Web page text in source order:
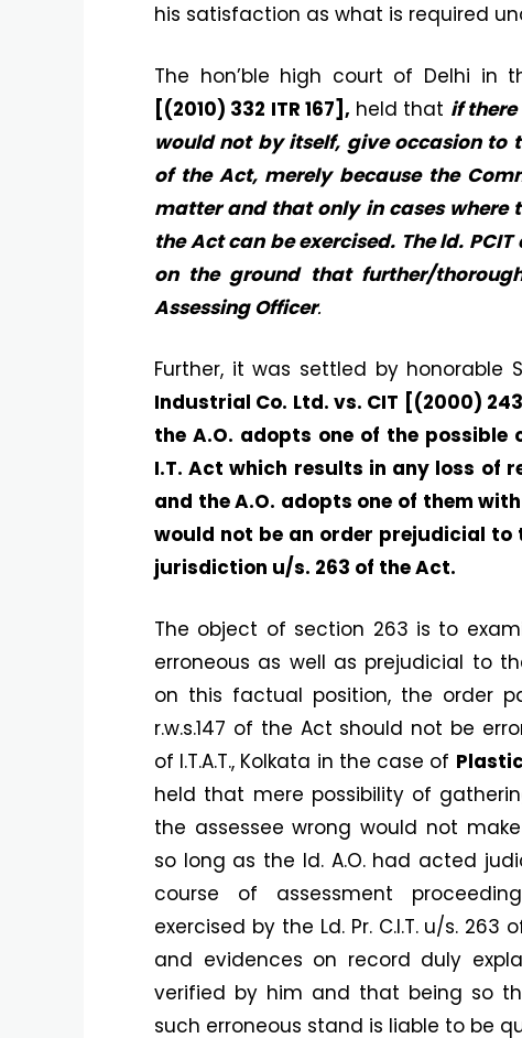
his satisfaction as what is required
The hon’ble high court of Delhi in
[(2010) 332 ITR 167], held that if
would not by itself, give occasion to
of the Act, merely because the
matter and that only in cases where
the Act can be exercised. The ld.
on the ground that further/
Assessing Officer.
Further, it was settled by honorable
Industrial Co. Ltd. vs. CIT [(2000) 243
the A.O. adopts one of the
I.T. Act which results in any loss of
and the A.O. adopts one of them
would not be an order prejudicial to
jurisdiction u/s. 263 of the Act.
The object of section 263 is to
erroneous as well as prejudicial to
on this factual position, the order
r.w.s.147 of the Act should not be
of I.T.A.T., Kolkata in the case of
held that mere possibility of
the assessee wrong would not
so long as the ld. A.O. had acted
course of assessment
exercised by the Ld. Pr. C.I.T. u/s.
and evidences on record duly
verified by him and that being so
such erroneous stand is liable to be